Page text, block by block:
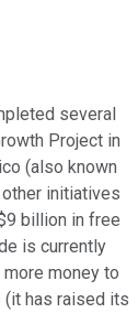
several
Project in
(also known
other initiatives
billion in free
is currently
money to
(it has raised its